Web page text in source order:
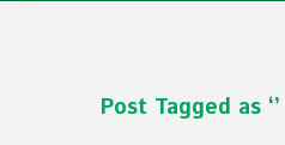
Post Tagged as ‘’